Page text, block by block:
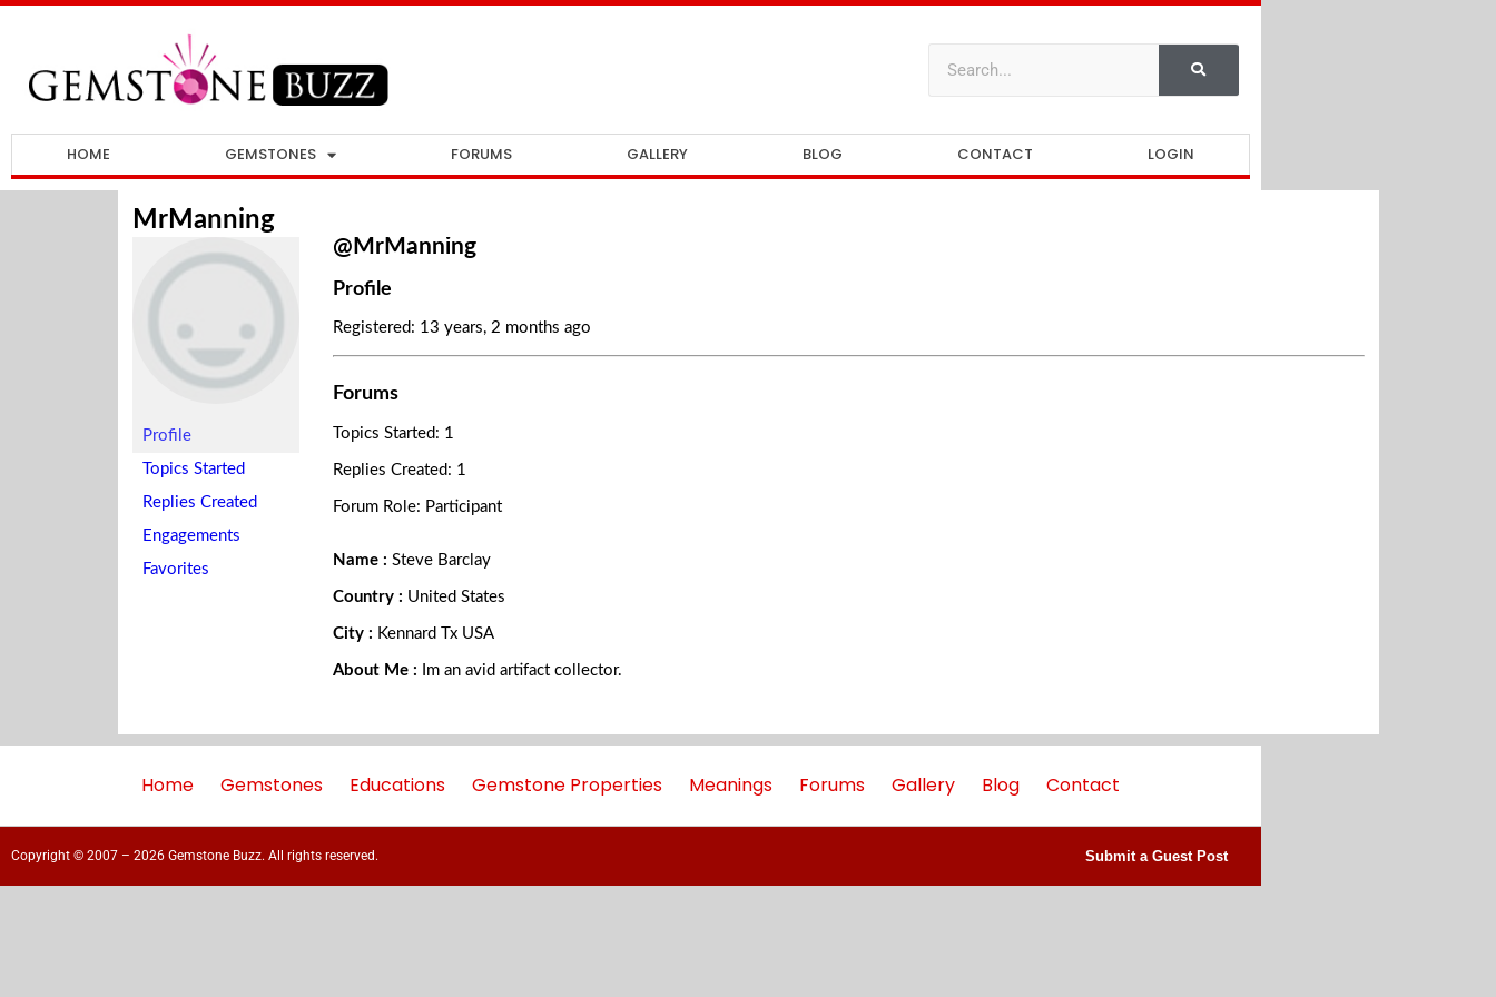
HOME GEMSTONES FORUMS GALLERY BLOG CONTACT LOGIN
MrManning
Profile
Topics Started
Replies Created
Engagements
Favorites
@MrManning
Profile
Registered: 13 years, 2 months ago
Forums
Topics Started: 1
Replies Created: 1
Forum Role: Participant
Name : Steve Barclay
Country : United States
City : Kennard Tx USA
About Me : Im an avid artifact collector.
Home Gemstones Educations Gemstone Properties Meanings Forums Gallery Blog Contact
Copyright © 2007 – 2026 Gemstone Buzz. All rights reserved. Submit a Guest Post